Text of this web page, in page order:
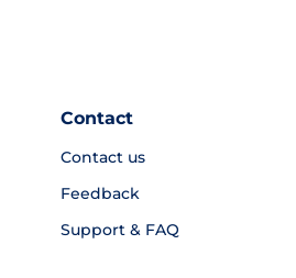
Contact
Contact us
Feedback
Support & FAQ